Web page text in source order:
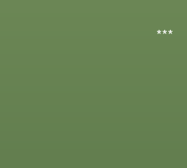
***